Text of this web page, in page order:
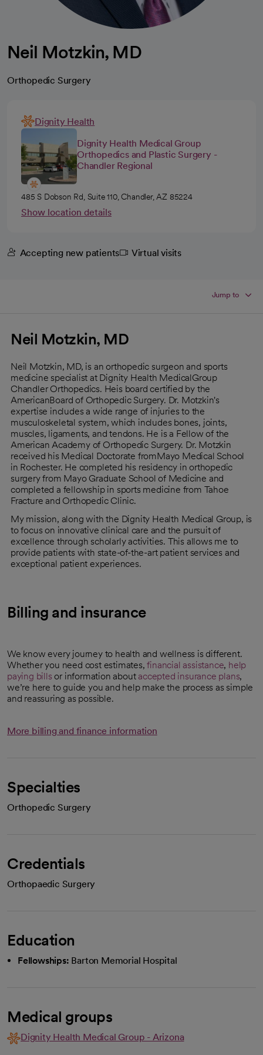
Neil Motzkin, MD
Orthopedic Surgery
Dignity Health
Dignity Health Medical Group
Orthopedics and Plastic Surgery -
Chandler Regional
485 S Dobson Rd, Suite 110, Chandler, AZ 85224
Show location details
Accepting new patients Virtual visits
Jump to
Neil Motzkin, MD
Neil Motzkin, MD, is an orthopedic surgeon and sports
medicine specialist at Dignity Health MedicalGroup
Chandler Orthopedics. Heis board certified by the
AmericanBoard of Orthopedic Surgery. Dr. Motzkin's
expertise includes a wide range of injuries to the
musculoskeletal system, which includes bones, joints,
muscles, ligaments, and tendons. He is a Fellow of the
American Academy of Orthopedic Surgery. Dr. Motzkin
received his Medical Doctorate fromMayo Medical School
in Rochester. He completed his residency in orthopedic
surgery from Mayo Graduate School of Medicine and
completed a fellowship in sports medicine from Tahoe
Fracture and Orthopedic Clinic.
My mission, along with the Dignity Health Medical Group, is
to focus on innovative clinical care and the pursuit of
excellence through scholarly activities. This allows me to
provide patients with state-of-the-art patient services and
exceptional patient experiences.
Billing and insurance
We know every journey to health and wellness is different.
Whether you need cost estimates,financial assistance, help
paying bills or information about accepted insurance plans,
we’re here to guide you and help make the process as simple
and reassuring as possible.
More billing and finance information
Specialties
Orthopedic Surgery
Credentials
Orthopaedic Surgery
Education
Fellowships: Barton Memorial Hospital
Medical groups
Dignity Health Medical Group - Arizona